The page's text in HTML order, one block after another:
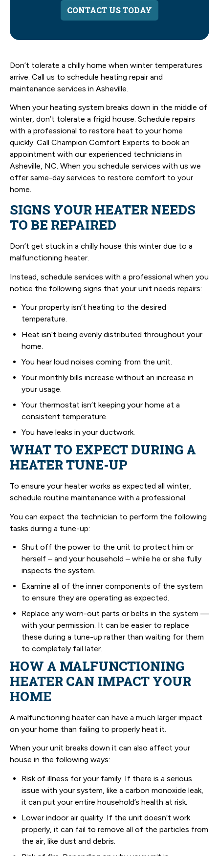
CONTACT US TODAY
Don’t tolerate a chilly home when winter temperatures
arrive. Call us to schedule heating repair and
maintenance services in Asheville.
When your heating system breaks down in the middle of
winter, don’t tolerate a frigid house. Schedule repairs
with a professional to restore heat to your home
quickly. Call Champion Comfort Experts to book an
appointment with our experienced technicians in
Asheville, NC. When you schedule services with us we
offer same-day services to restore comfort to your
home.
SIGNS YOUR HEATER NEEDS
TO BE REPAIRED
Don’t get stuck in a chilly house this winter due to a
malfunctioning heater.
Instead, schedule services with a professional when you
notice the following signs that your unit needs repairs:
Your property isn’t heating to the desired
temperature.
Heat isn’t being evenly distributed throughout your
home.
You hear loud noises coming from the unit.
Your monthly bills increase without an increase in
your usage.
Your thermostat isn’t keeping your home at a
consistent temperature.
You have leaks in your ductwork.
WHAT TO EXPECT DURING A
HEATER TUNE-UP
To ensure your heater works as expected all winter,
schedule routine maintenance with a professional.
You can expect the technician to perform the following
tasks during a tune-up:
Shut off the power to the unit to protect him or
herself – and your household – while he or she fully
inspects the system.
Examine all of the inner components of the system
to ensure they are operating as expected.
Replace any worn-out parts or belts in the system —
with your permission. It can be easier to replace
these during a tune-up rather than waiting for them
to completely fail later.
HOW A MALFUNCTIONING
HEATER CAN IMPACT YOUR
HOME
A malfunctioning heater can have a much larger impact
on your home than failing to properly heat it.
When your unit breaks down it can also affect your
house in the following ways:
Risk of illness for your family. If there is a serious
issue with your system, like a carbon monoxide leak,
it can put your entire household’s health at risk.
Lower indoor air quality. If the unit doesn’t work
properly, it can fail to remove all of the particles from
the air, like dust and debris.